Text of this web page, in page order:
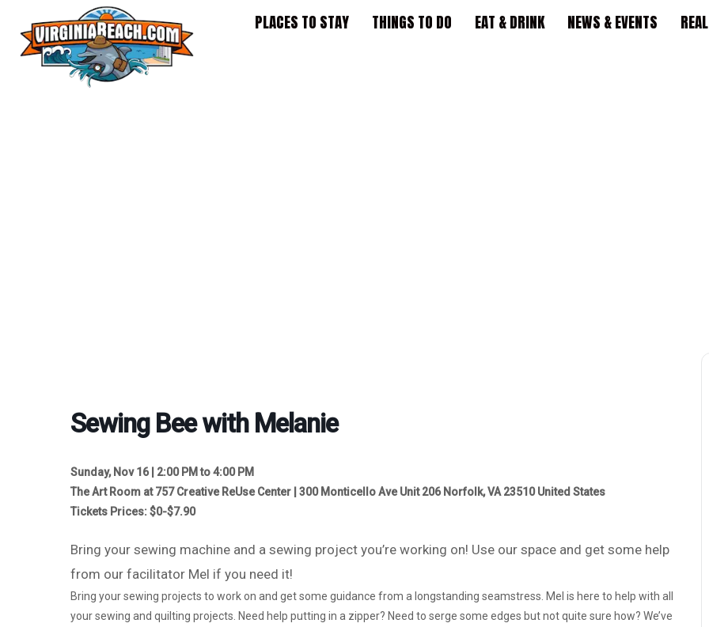
content
PLACES TO STAY THINGS TO DO EAT & DRINK NEWS & EVENTS
Sewing Bee with Melanie
Sunday, Nov 16 | 2:00 PM to 4:00 PM
The Art Room at 757 Creative ReUse Center | 300 Monticello Ave Unit 206 Norfolk, VA 23510 United States
Tickets Prices: $0-$7.90
Bring your sewing machine and a sewing project you’re working on! Use our space and get some help
from our facilitator Mel if you need it!
Bring your sewing projects to work on and get some guidance from a longstanding seamstress. Mel is here to help with all
your sewing and quilting projects. Need help putting in a zipper? Need to serge some edges but not quite sure how? We’ve